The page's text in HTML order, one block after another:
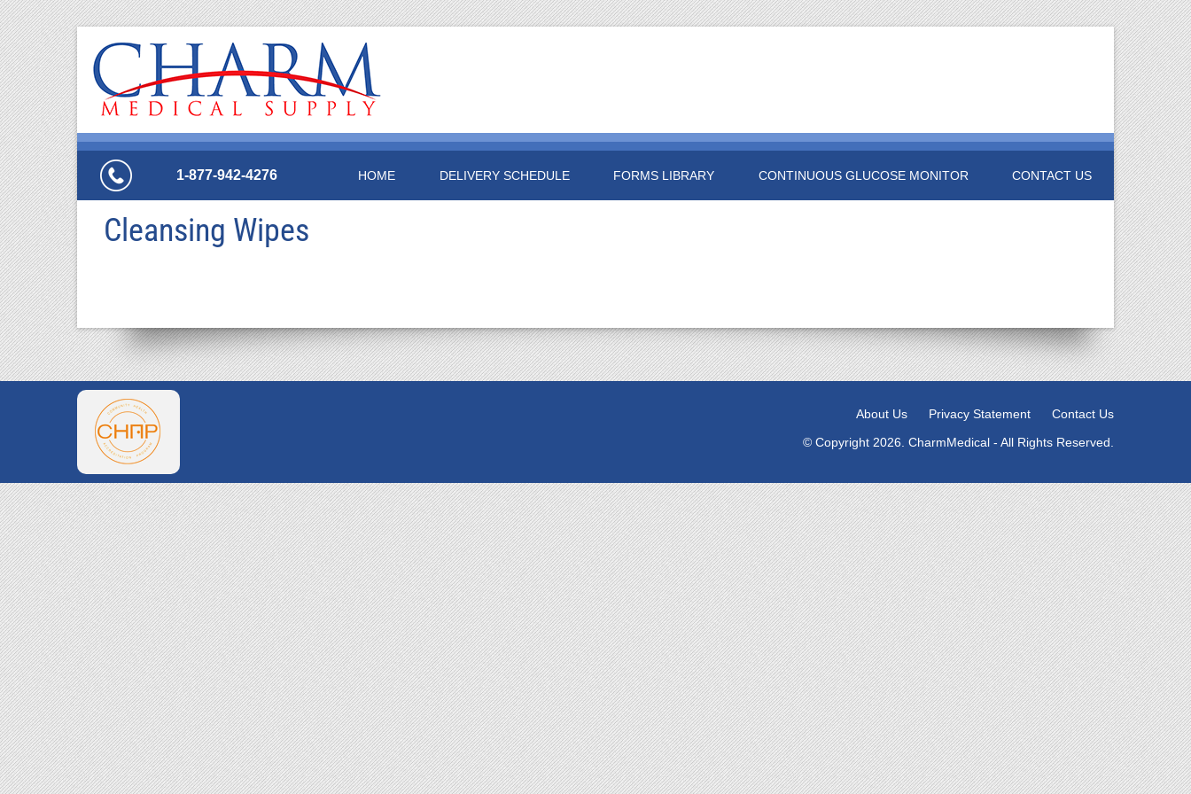
1-877-942-4276 HOME DELIVERY SCHEDULE FORMS LIBRARY CONTINUOUS GLUCOSE MONITOR CONTACT US
Cleansing Wipes
About Us Privacy Statement
Contact Us
© Copyright 2026. CharmMedical - All Rights Reserved.